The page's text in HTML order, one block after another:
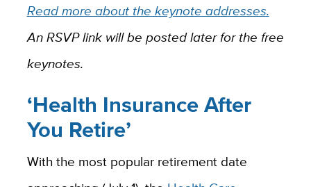
Read more about the keynote addresses.
An RSVP link will be posted later for the free
keynotes.
‘Health Insurance After
You Retire’
With the most popular retirement date